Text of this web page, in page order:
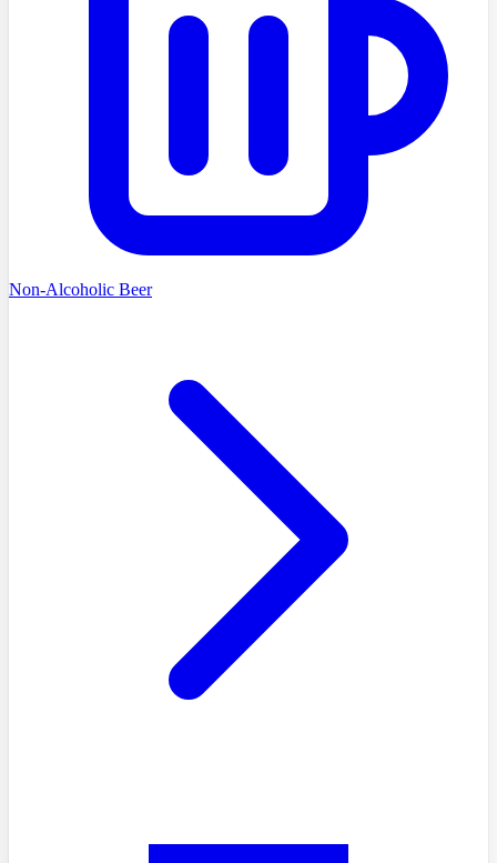
Non-Alcoholic Beer